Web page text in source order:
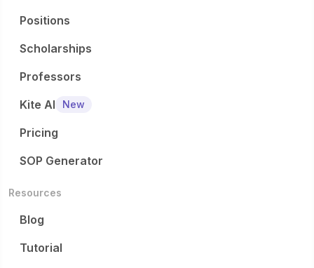
Positions
Scholarships
Professors
Kite AI
New
Pricing
SOP Generator
Resources
Blog
Tutorial